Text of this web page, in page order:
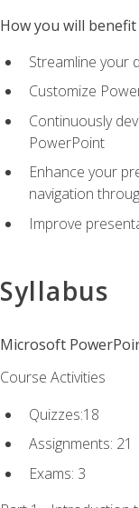
How you will benefit
Streamline your
Customize
Continuously
PowerPoint
Enhance your
navigation
Improve
Syllabus
Microsoft
Course Activities
Quizzes:18
Assignments: 21
Exams: 3